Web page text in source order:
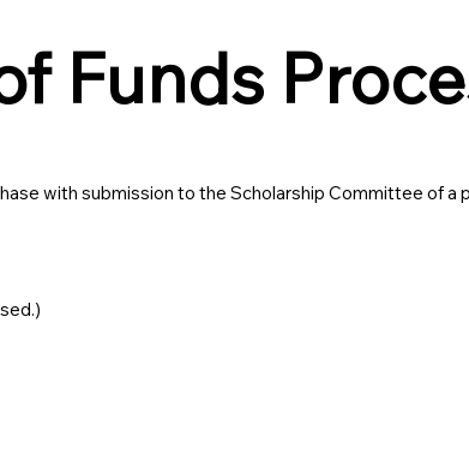
Funds
with submission to the Scholarship Committee of